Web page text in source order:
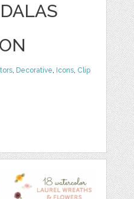
, Decorative, Icons, Clip